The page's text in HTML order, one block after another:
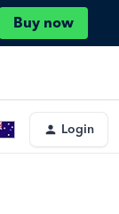
Buy now
Login